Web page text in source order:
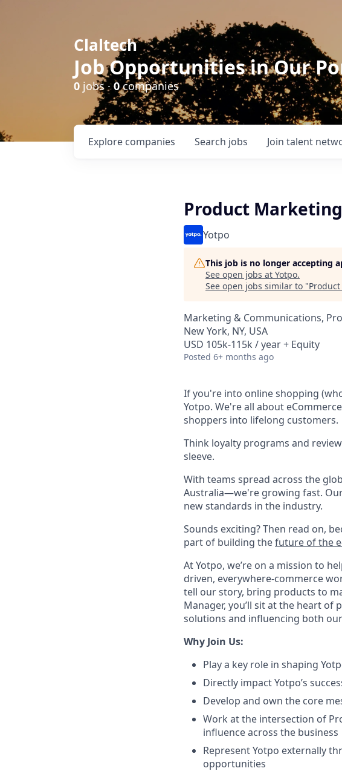
Claltech
Job Opportunities in Our
0 jobs ·0companies
Search jobs
Explore companies Join talent
Product
Yotpo
This job is no longer accepting
See open jobs at Yotpo.
See open jobs similar to "
Marketing & Communications,
New York, NY, USA
USD 105k-115k / year + Equity
Posted 6+ months ago
If you're into online shopping
Yotpo. We're all about
shoppers into lifelong customers.
Think loyalty programs and
sleeve.
With teams spread across the
Australia—we're growing fast.
new standards in the industry.
Sounds exciting? Then read on,
part of building thefuture of the
At Yotpo, we’re on a mission to
driven, everywhere-commerce
tell our story, bring products to
Manager, you’ll sit at the heart
solutions and influencing both
Why Join Us:
Play a key role in shaping
Directly impact Yotpo’s
Develop and own the core
Work at the intersection of
influence across the business
Represent Yotpo externally
opportunities